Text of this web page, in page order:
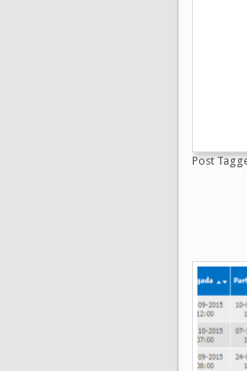
Post